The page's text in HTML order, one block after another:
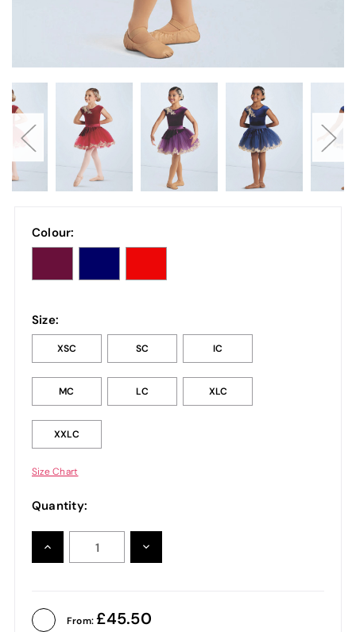
Colour:
Size:
XSC SC IC
MC LC XLC
XXLC
Size Chart
Quantity:
INCREASE
QUANTITY:
DECREASE
From: 45.50